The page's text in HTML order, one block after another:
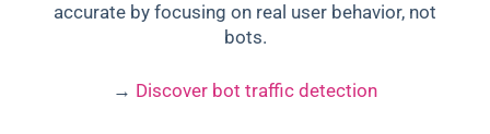
accurate by focusing on real user behavior, not
bots.
→ Discover bot traffic detection